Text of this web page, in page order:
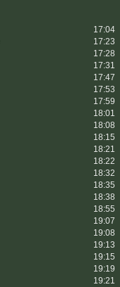
17:04
17:23
17:28
17:31
17:47
17:53
17:59
18:01
18:08
18:15
18:21
18:22
18:32
18:35
18:38
18:55
19:07
19:08
19:13
19:15
19:19
19:21